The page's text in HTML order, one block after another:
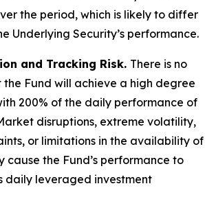
the period, which is likely to differ
Underlying Security’s performance.
and Tracking Risk. There is no
Fund will achieve a high degree
200% of the daily performance of
disruptions, extreme volatility,
or limitations in the availability of
cause the Fund’s performance to
daily leveraged investment